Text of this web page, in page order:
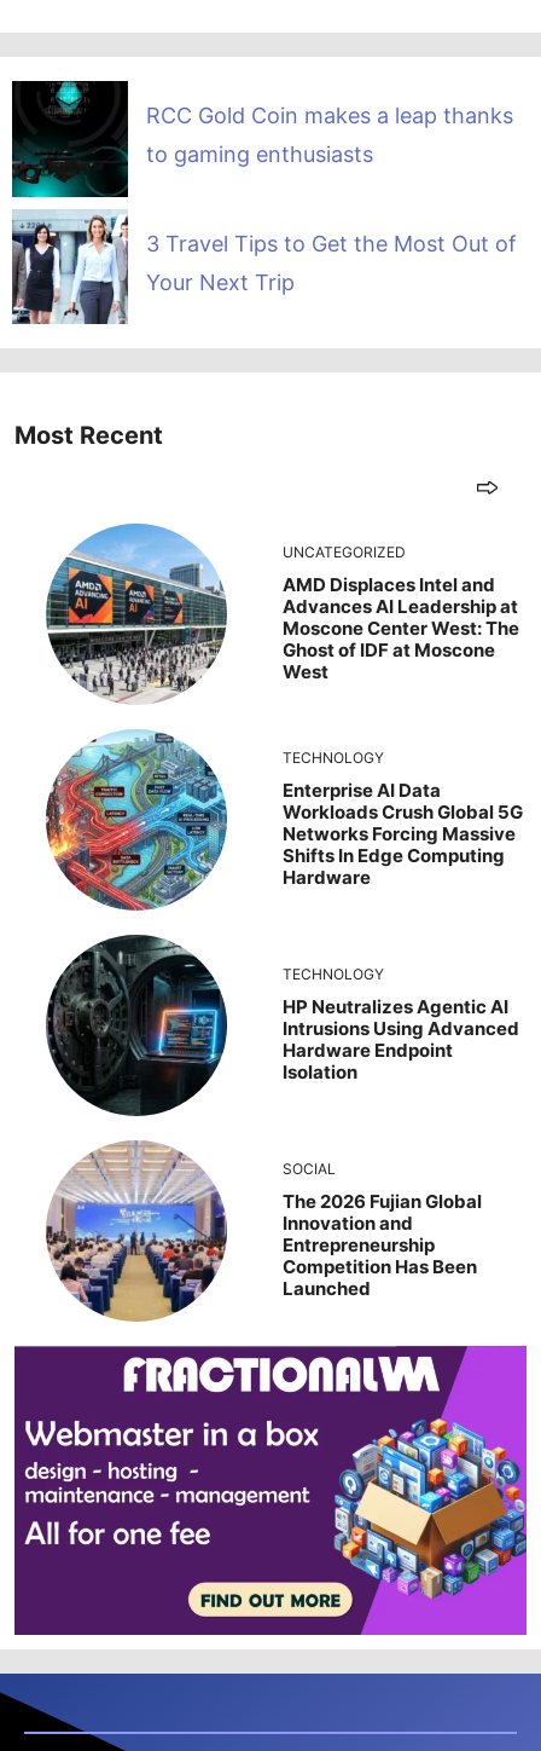
RCC Gold Coin makes a leap thanks
to gaming enthusiasts
3 Travel Tips to Get the Most Out of
Your Next Trip
Most Recent
UNCATEGORIZED
AMD Displaces Intel and
Advances AI Leadership at
Moscone Center West: The
Ghost of IDF at Moscone
West
TECHNOLOGY
Enterprise AI Data
Workloads Crush Global 5G
Networks Forcing Massive
Shifts In Edge Computing
Hardware
TECHNOLOGY
HP Neutralizes Agentic AI
Intrusions Using Advanced
Hardware Endpoint
Isolation
SOCIAL
The 2026 Fujian Global
Innovation and
Entrepreneurship
Competition Has Been
Launched